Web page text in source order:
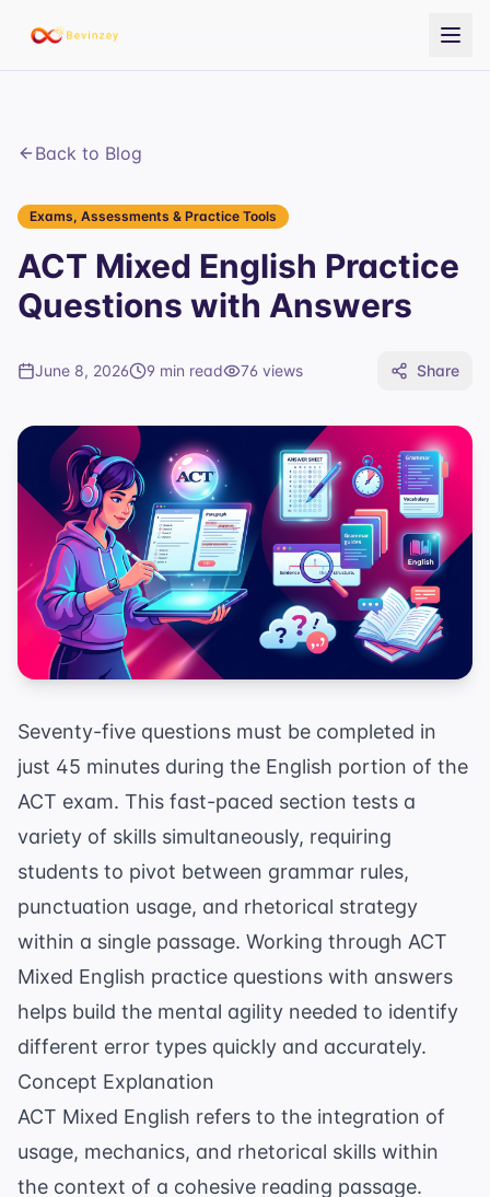
Back to Blog
Exams, Assessments & Practice Tools
ACT Mixed English Practice
Questions with Answers
June 8, 2026 9 min read 76 views Share
Seventy-five questions must be completed in
just 45 minutes during the English portion of the
ACT exam. This fast-paced section tests a
variety of skills simultaneously, requiring
students to pivot between grammar rules,
punctuation usage, and rhetorical strategy
within a single passage. Working through ACT
Mixed English practice questions with answers
helps build the mental agility needed to identify
different error types quickly and accurately.
Concept Explanation
ACT Mixed English refers to the integration of
usage, mechanics, and rhetorical skills within
the context of a cohesive reading passage.